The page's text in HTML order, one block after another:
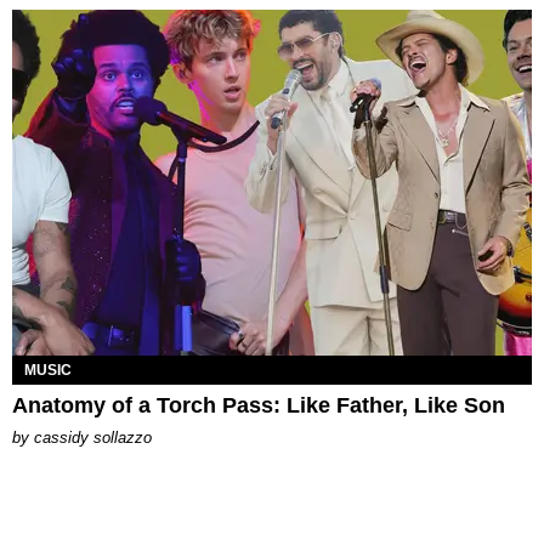
MUSIC
Anatomy of a Torch Pass: Like Father, Like Son
by cassidy sollazzo